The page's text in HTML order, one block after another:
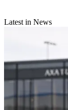
Latest in News